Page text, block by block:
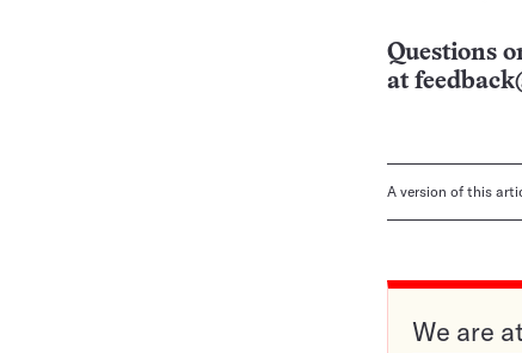
Questions
at
A version of this
We are